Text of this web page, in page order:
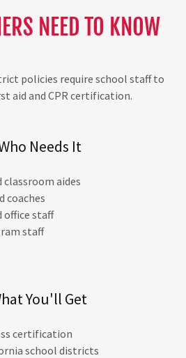
NEED TO KNOW
policies require school staff to
aid and CPR certification.
Needs It
classroom aides
coaches
office staff
staff
You'll Get
certification
school districts